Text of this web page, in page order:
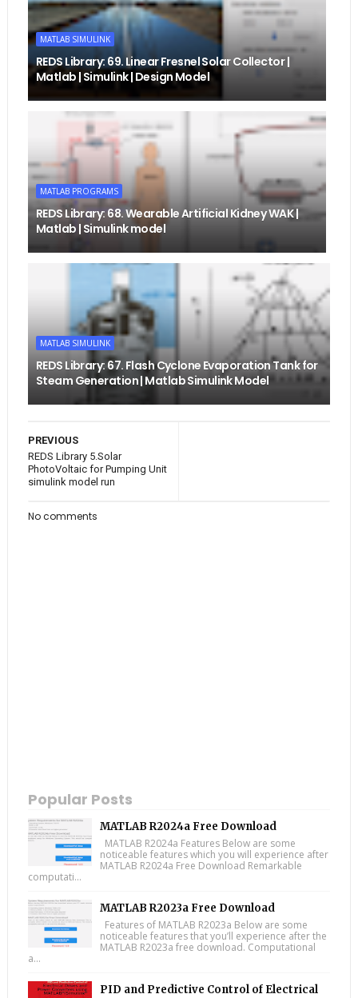
MATLAB SIMULINK
REDS Library: 69. Linear Fresnel Solar Collector |
Matlab | Simulink | Design Model
MATLAB PROGRAMS
REDS Library: 68. Wearable Artificial Kidney WAK |
Matlab | Simulink model
MATLAB SIMULINK
REDS Library: 67. Flash Cyclone Evaporation Tank for
Steam Generation | Matlab Simulink Model
PREVIOUS
REDS Library 5.Solar
PhotoVoltaic for Pumping Unit
simulink model run
No comments
Popular Posts
MATLAB R2024a Free Download
MATLAB R2024a Features Below are some
noticeable features which you will experience after
MATLAB R2024a Free Download Remarkable
computati...
MATLAB R2023a Free Download
Features of MATLAB R2023a Below are some
noticeable features that you’ll experience after the
MATLAB R2023a free download. Computational
a...
PID and Predictive Control of Electrical